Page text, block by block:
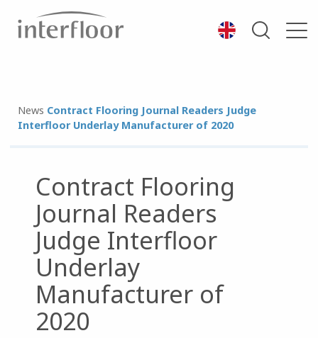
News Contract Flooring Journal Readers Judge
Interfloor Underlay Manufacturer of 2020
Contract Flooring
Journal Readers
Judge Interfloor
Underlay
Manufacturer of
2020